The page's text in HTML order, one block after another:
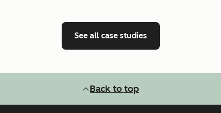
See all case studies
Back to top